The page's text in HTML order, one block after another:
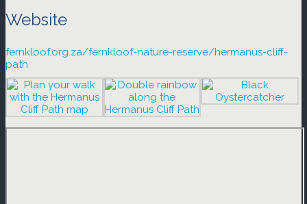
Website
fernkloof.org.za/fernkloof-nature-reserve/hermanus-cliff-
path